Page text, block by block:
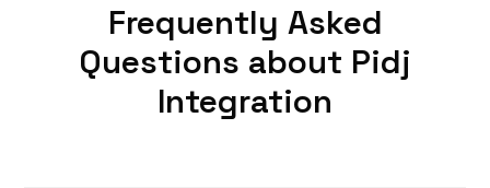
Frequently Asked
Questions about Pidj
Integration